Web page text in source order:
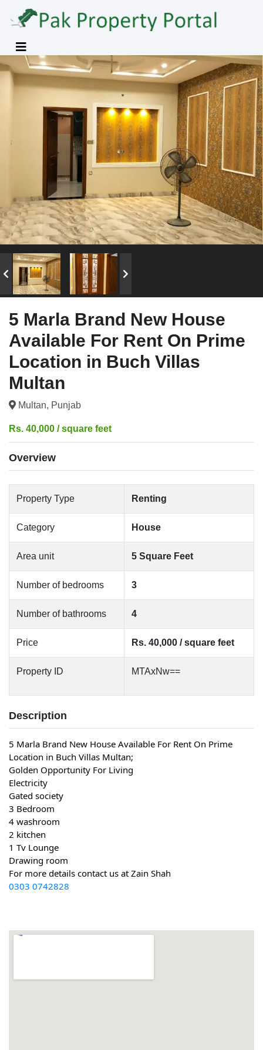
5 Marla Brand New House
Available For Rent On Prime
Location in Buch Villas
Multan
Multan, Punjab
Rs. 40,000 / square feet
Overview
Property Type Renting
Category House
Area unit 5 Square Feet
Number of bedrooms 3
Number of bathrooms 4
Price Rs. 40,000 / square feet
Property ID MTAxNw==
Description
5 Marla Brand New House Available For Rent On Prime
Location in Buch Villas Multan;
Golden Opportunity For Living
Electricity
Gated society
3 Bedroom
4 washroom
2 kitchen
1 Tv Lounge
Drawing room
For more details contact us at Zain Shah
0303 0742828